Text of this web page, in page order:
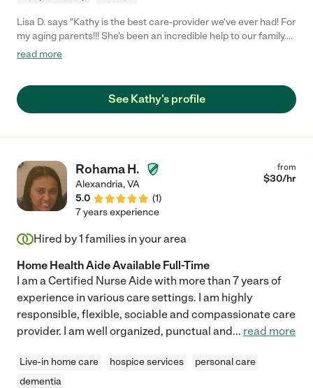
Lisa D. says "Kathy is the best care-provider we've ever had! For
my aging parents!!! She's been an incredible help to our family.
She is our trusted 'go-to' person for everything from personal
feedback about my parents' condition which has often resulted
in getting them the health care that they needed before the
read more
See Kathy's profile
Rohama H.
Alexandria,VA
5.0
(1)
from
$30/hr
7 years experience
Hired by1 families in your area
Home Health Aide Available Full-Time
I am a Certified Nurse Aide with more than 7 years of
experience in various care settings. I am highly
responsible, flexible, sociable and compassionate care
provider. I am well organized, punctual and... read more
Live-in home care hospice services
personal care
dementia